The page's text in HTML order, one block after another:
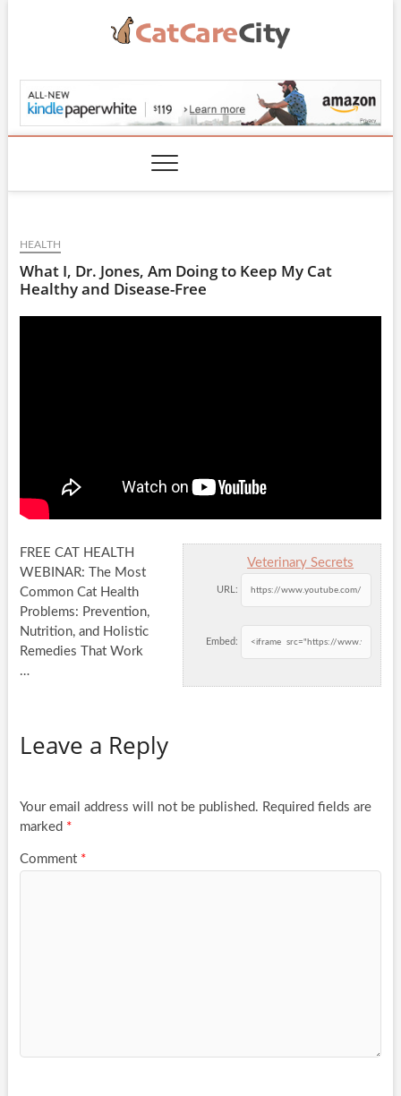
CatCareCity.com
HEALTH
What I, Dr. Jones, Am Doing to Keep My Cat
Healthy and Disease-Free
Veterinary Secrets
URL:
Embed:
FREE CAT HEALTH
WEBINAR: The Most
Common Cat Health
Problems: Prevention,
Nutrition, and Holistic
Remedies That Work
…
Leave a Reply
Your email address will not be published. Required fields are
marked *
Comment *